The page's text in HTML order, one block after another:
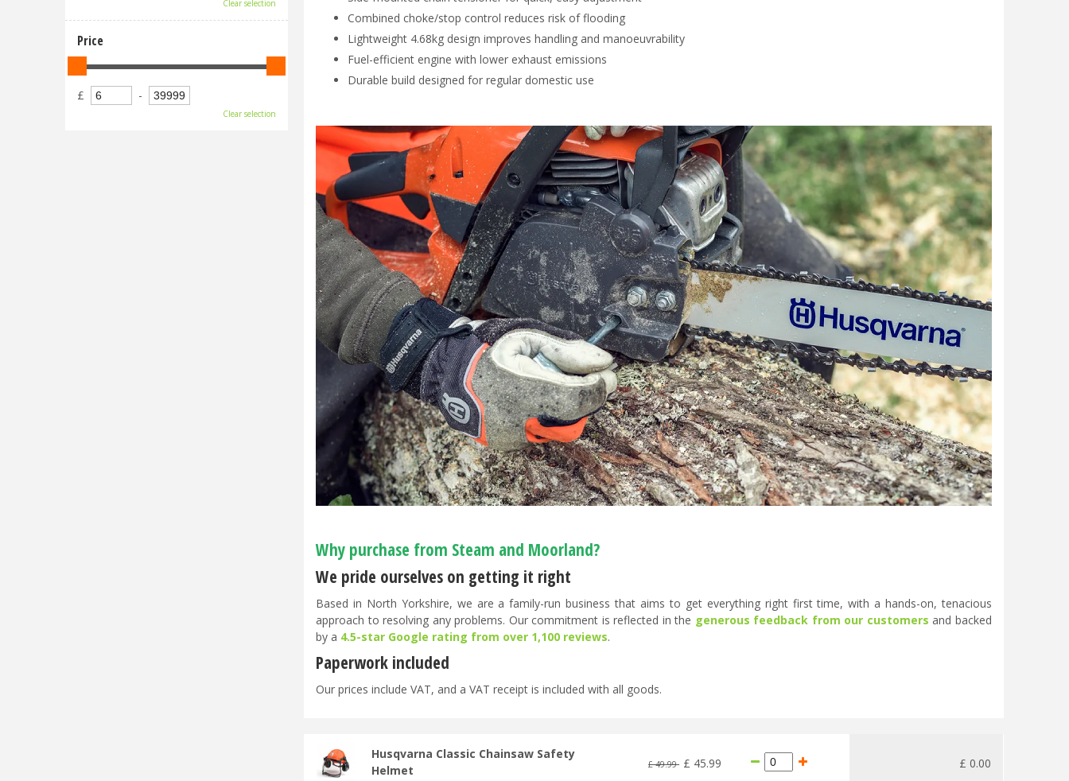
Combined choke/stop control reduces risk of flooding
Lightweight 4.68kg design improves handling and manoeuvrability
Fuel-efficient engine with lower exhaust emissions
Durable build designed for regular domestic use
Why purchase from Steam and Moorland?
We pride ourselves on getting it right
Based in North Yorkshire, we are a family-run business that aims to get everything right first time, with a hands-on, tenacious
approach to resolving any problems. Our commitment is reflected in the generous feedback from our customers and backed
by a 4.5-star Google rating from over 1,100 reviews.
Paperwork included
Our prices include VAT, and a VAT receipt is included with all goods.
Husqvarna Classic Chainsaw Safety
Helmet
£ 49.99 £ 45.99 £ 0.00
Clear selection
Price
£ -
Clear selection